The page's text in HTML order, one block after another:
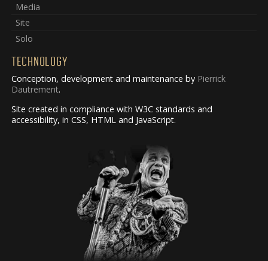
Media
Site
Solo
TECHNOLOGY
Conception, development and maintenance by Pierrick
Dautrement.
Site created in compliance with W3C standards and
accessibility, in CSS, HTML and JavaScript.